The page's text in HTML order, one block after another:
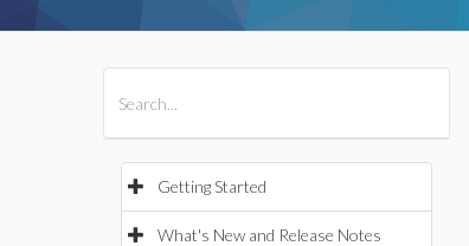
Getting Started
What's New and Release Notes